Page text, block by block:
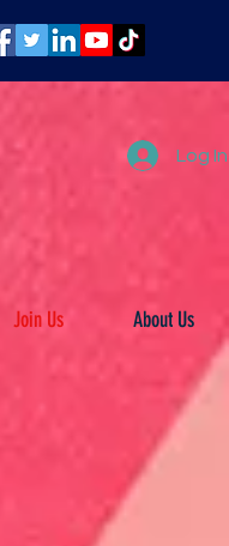
Log In
Join Us About Us